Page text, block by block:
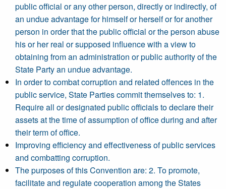
public official or any other person, directly or indirectly, of
an undue advantage for himself or herself or for another
person in order that the public official or the person abuse
his or her real or supposed influence with a view to
obtaining from an administration or public authority of the
State Party an undue advantage.
In order to combat corruption and related offences in the
public service, State Parties commit themselves to: 1.
Require all or designated public officials to declare their
assets at the time of assumption of office during and after
their term of office.
Improving efficiency and effectiveness of public services
and combatting corruption.
The purposes of this Convention are: 2. To promote,
facilitate and regulate cooperation among the States